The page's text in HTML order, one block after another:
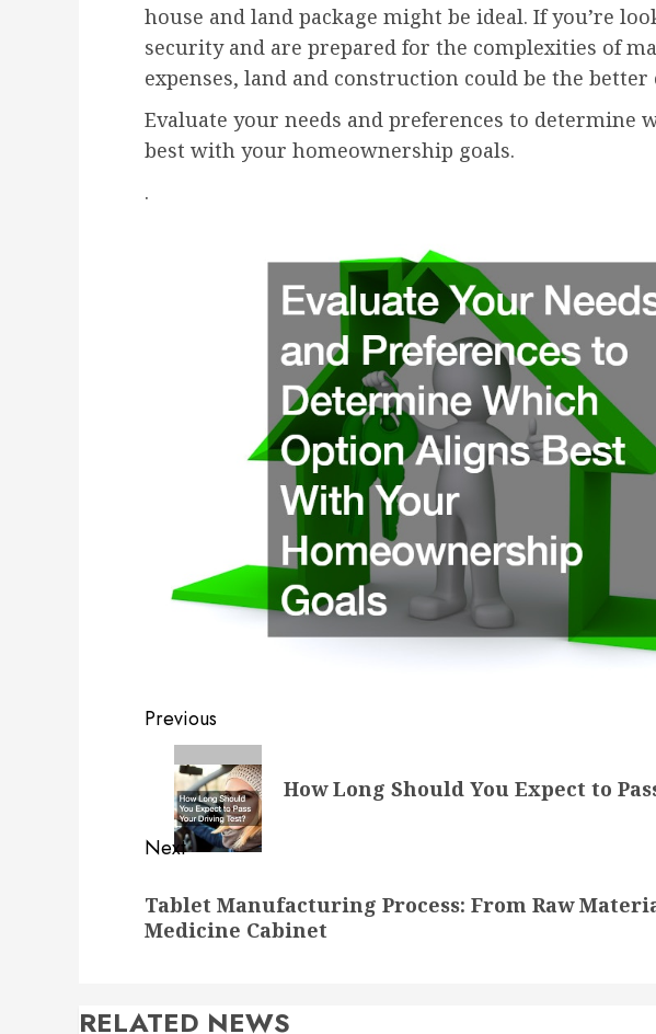
house and land package might be ideal. If you’re
security and are prepared for the complexities of
expenses, land and construction could be the better
Evaluate your needs and preferences to determine
best with your homeownership goals.
.
Post
navigation
Previous
Previous
post:
How Long Should You Expect to
Next
post:
Tablet Manufacturing Process: From Raw
Medicine Cabinet
RELATED NEWS